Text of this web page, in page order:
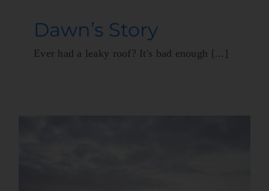
Dawn’s Story
Ever had a leaky roof? It's bad enough [...]